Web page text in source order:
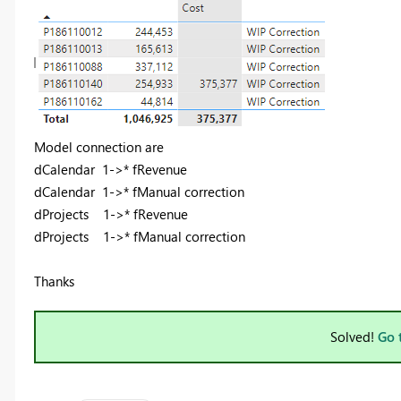
Model connection are
dCalendar 1->* fRevenue
dCalendar 1->* fManual correction
dProjects 1->* fRevenue
dProjects 1->* fManual correction
Thanks
Solved! Go